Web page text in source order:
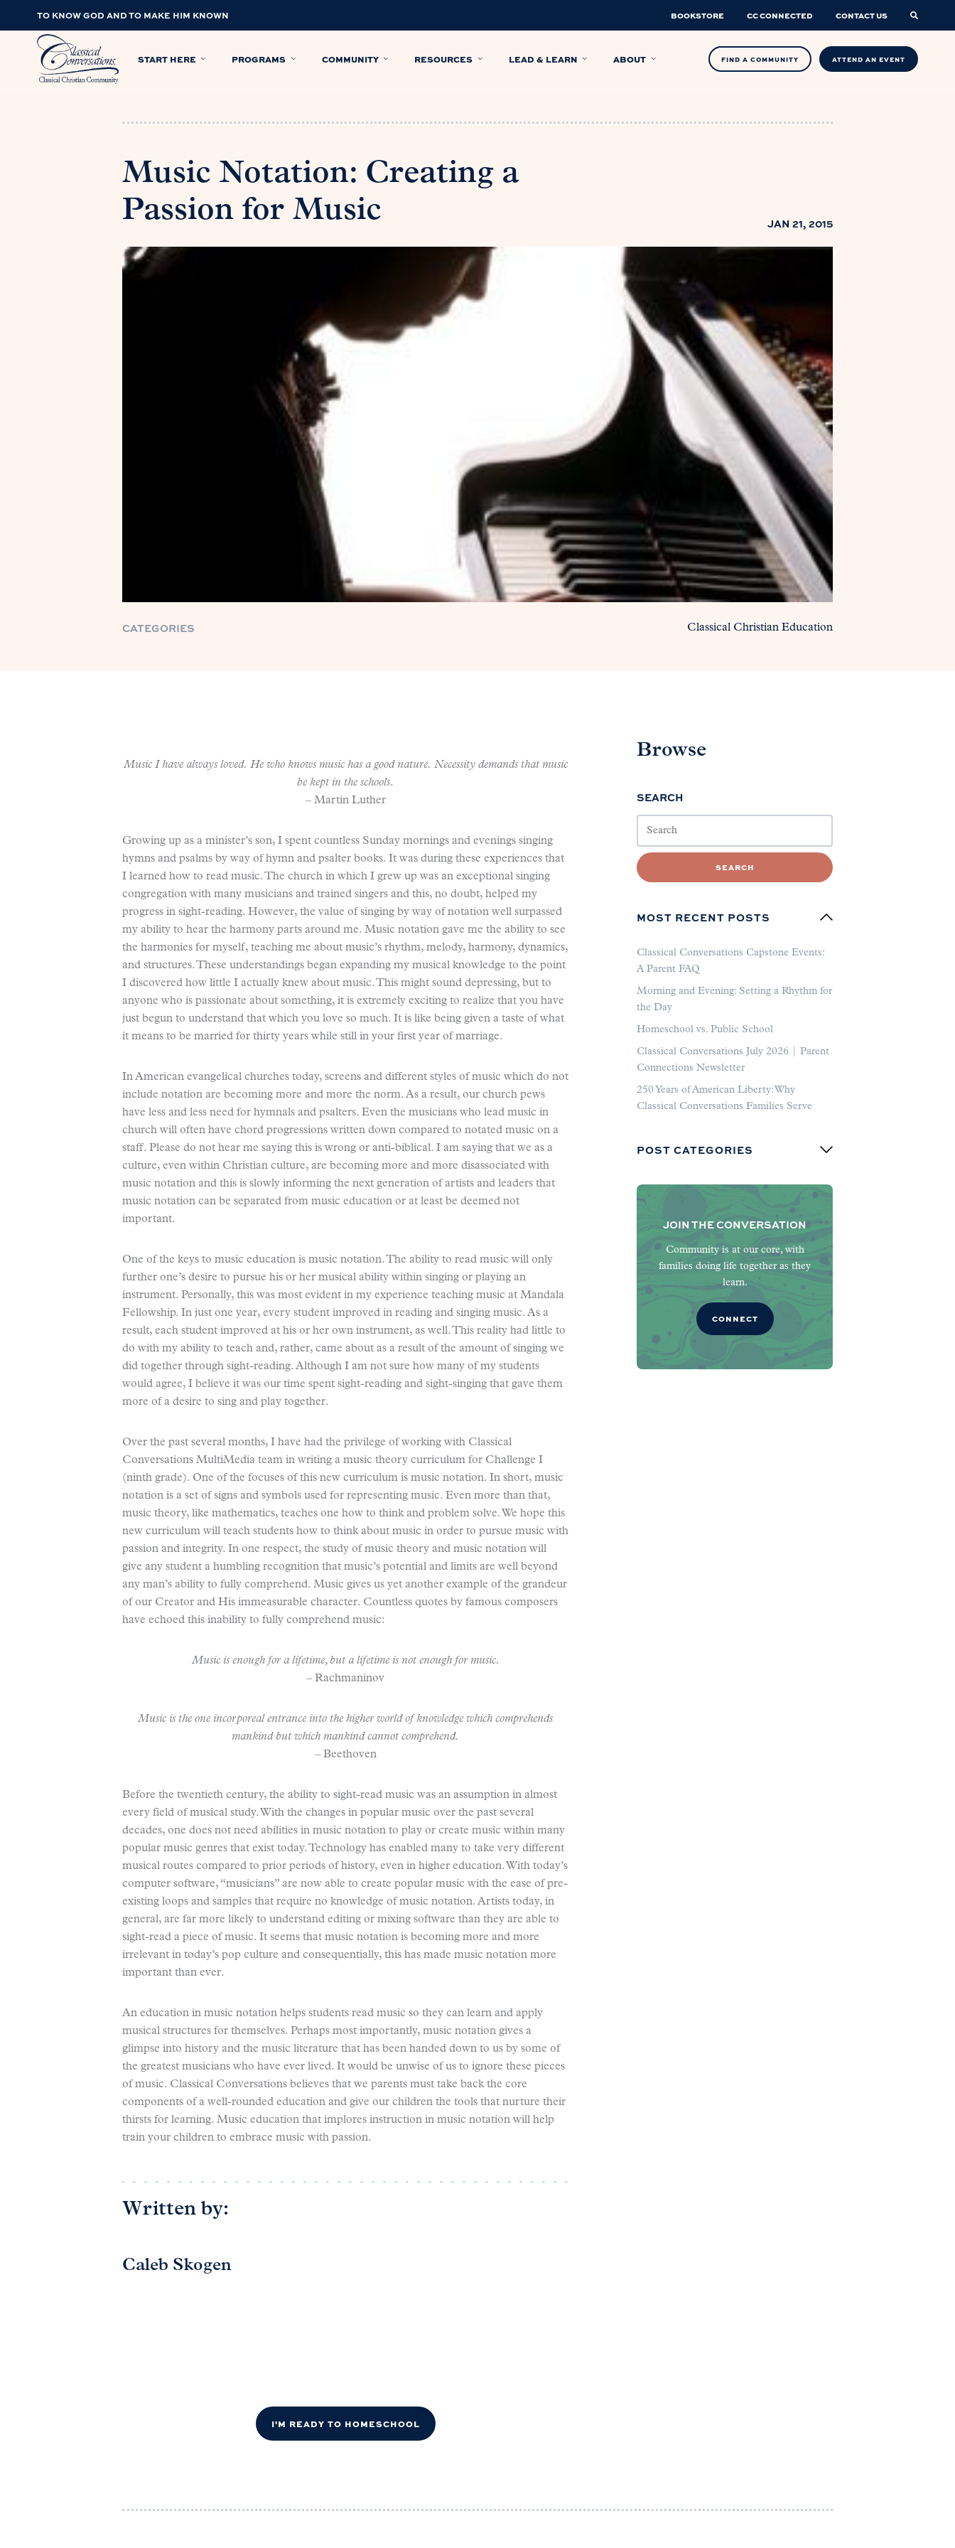
TO KNOW GOD AND TO MAKE HIM KNOWN BOOKSTORE CC CONNECTED CONTACT US
START HERE PROGRAMS COMMUNITY RESOURCES LEAD & LEARN ABOUT FIND A COMMUNITY ATTEND AN EVENT
Music Notation: Creating a
Passion for Music
JAN 21, 2015
CATEGORIES Classical Christian Education
Music I have always loved. He who knows music has a good nature. Necessity demands that music
be kept in the schools.
– Martin Luther
Growing up as a minister’s son, I spent countless Sunday mornings and evenings singing
hymns and psalms by way of hymn and psalter books. It was during these experiences that
I learned how to read music. The church in which I grew up was an exceptional singing
congregation with many musicians and trained singers and this, no doubt, helped my
progress in sight-reading. However, the value of singing by way of notation well surpassed
my ability to hear the harmony parts around me. Music notation gave me the ability to see
the harmonies for myself, teaching me about music’s rhythm, melody, harmony, dynamics,
and structures. These understandings began expanding my musical knowledge to the point
I discovered how little I actually knew about music. This might sound depressing, but to
anyone who is passionate about something, it is extremely exciting to realize that you have
just begun to understand that which you love so much. It is like being given a taste of what
it means to be married for thirty years while still in your first year of marriage.
In American evangelical churches today, screens and different styles of music which do not
include notation are becoming more and more the norm. As a result, our church pews
have less and less need for hymnals and psalters. Even the musicians who lead music in
church will often have chord progressions written down compared to notated music on a
staff. Please do not hear me saying this is wrong or anti-biblical. I am saying that we as a
culture, even within Christian culture, are becoming more and more disassociated with
music notation and this is slowly informing the next generation of artists and leaders that
music notation can be separated from music education or at least be deemed not
important.
One of the keys to music education is music notation. The ability to read music will only
further one’s desire to pursue his or her musical ability within singing or playing an
instrument. Personally, this was most evident in my experience teaching music at Mandala
Fellowship. In just one year, every student improved in reading and singing music. As a
result, each student improved at his or her own instrument, as well. This reality had little to
do with my ability to teach and, rather, came about as a result of the amount of singing we
did together through sight-reading. Although I am not sure how many of my students
would agree, I believe it was our time spent sight-reading and sight-singing that gave them
more of a desire to sing and play together.
Over the past several months, I have had the privilege of working with Classical
Conversations MultiMedia team in writing a music theory curriculum for Challenge I
(ninth grade). One of the focuses of this new curriculum is music notation. In short, music
notation is a set of signs and symbols used for representing music. Even more than that,
music theory, like mathematics, teaches one how to think and problem solve. We hope this
new curriculum will teach students how to think about music in order to pursue music with
passion and integrity. In one respect, the study of music theory and music notation will
give any student a humbling recognition that music’s potential and limits are well beyond
any man’s ability to fully comprehend. Music gives us yet another example of the grandeur
of our Creator and His immeasurable character. Countless quotes by famous composers
have echoed this inability to fully comprehend music:
Music is enough for a lifetime, but a lifetime is not enough for music.
– Rachmaninov
Music is the one incorporeal entrance into the higher world of knowledge which comprehends
mankind but which mankind cannot comprehend.
– Beethoven
Before the twentieth century, the ability to sight-read music was an assumption in almost
every field of musical study. With the changes in popular music over the past several
decades, one does not need abilities in music notation to play or create music within many
popular music genres that exist today. Technology has enabled many to take very different
musical routes compared to prior periods of history, even in higher education. With today’s
computer software, “musicians” are now able to create popular music with the ease of pre-
existing loops and samples that require no knowledge of music notation. Artists today, in
general, are far more likely to understand editing or mixing software than they are able to
sight-read a piece of music. It seems that music notation is becoming more and more
irrelevant in today’s pop culture and consequentially, this has made music notation more
important than ever.
An education in music notation helps students read music so they can learn and apply
musical structures for themselves. Perhaps most importantly, music notation gives a
glimpse into history and the music literature that has been handed down to us by some of
the greatest musicians who have ever lived. It would be unwise of us to ignore these pieces
of music. Classical Conversations believes that we parents must take back the core
components of a well-rounded education and give our children the tools that nurture their
thirsts for learning. Music education that implores instruction in music notation will help
train your children to embrace music with passion.
Written by:
Caleb Skogen
I'M READY TO HOMESCHOOL
Browse
SEARCH
SEARCH
MOST RECENT POSTS
Classical Conversations Capstone Events:
A Parent FAQ
Morning and Evening: Setting a Rhythm for
the Day
Homeschool vs. Public School
Classical Conversations July 2026 | Parent
Connections Newsletter
250 Years of American Liberty: Why
Classical Conversations Families Serve
POST CATEGORIES
JOIN THE CONVERSATION
Community is at our core, with
families doing life together as they
learn.
CONNECT